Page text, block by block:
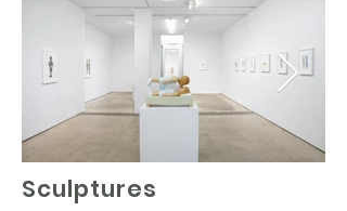
Sculptures